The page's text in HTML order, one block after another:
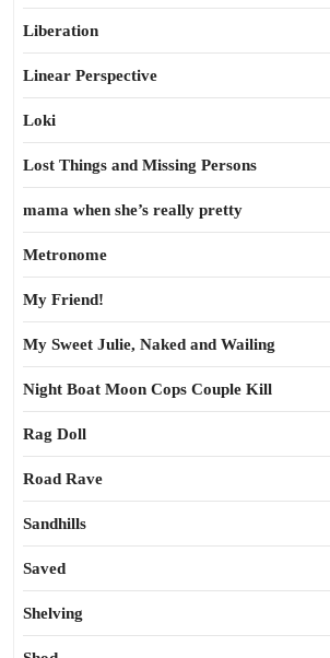
Liberation
Linear Perspective
Loki
Lost Things and Missing Persons
mama when she’s really pretty
Metronome
My Friend!
My Sweet Julie, Naked and Wailing
Night Boat Moon Cops Couple Kill
Rag Doll
Road Rave
Sandhills
Saved
Shelving